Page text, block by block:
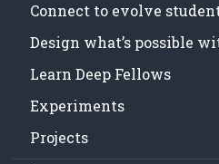
Connect to evolve
Design what’s possible
Learn Deep Fellows
Experiments
Projects